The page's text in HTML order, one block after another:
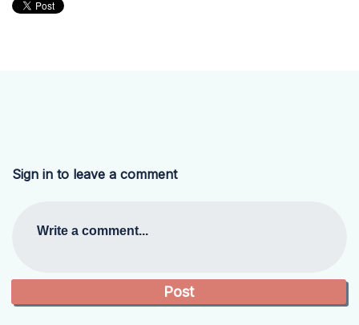
Sign in to leave a comment
Write a comment...